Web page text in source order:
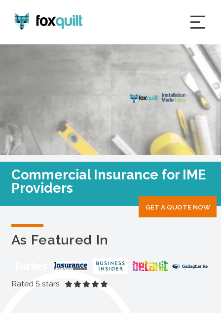
Commercial Insurance for IME
Providers
GET A QUOTE NOW
As Featured In
Rated 5 stars